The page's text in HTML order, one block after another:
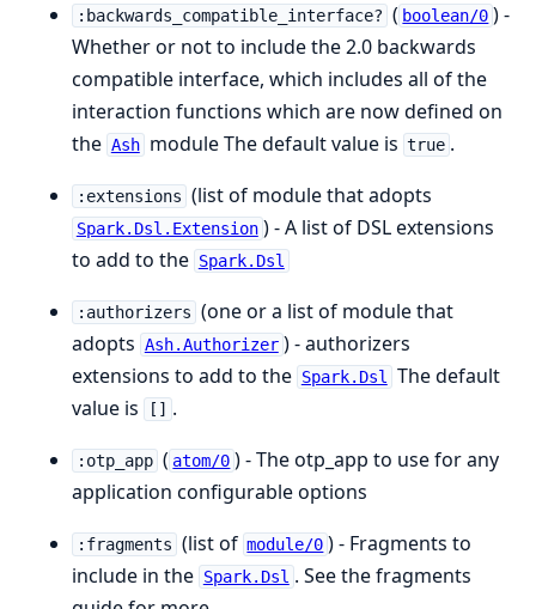
:backwards_compatible_interface? ( boolean/0 ) -
Whether or not to include the 2.0 backwards
compatible interface, which includes all of the
interaction functions which are now defined on
the Ash module The default value is true .
:extensions (list of module that adopts
Spark.Dsl.Extension ) - A list of DSL extensions
to add to the Spark.Dsl
:authorizers (one or a list of module that
adopts Ash.Authorizer ) - authorizers
extensions to add to the Spark.Dsl
The default
value is
[] .
:otp_app ( atom/0 ) - The otp_app to use for any
application configurable options
:fragments (list of module/0 ) - Fragments to
include in the Spark.Dsl . See the fragments